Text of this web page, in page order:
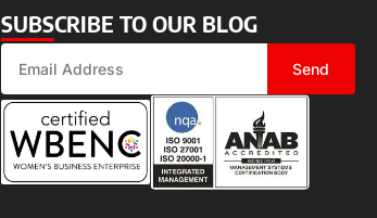
SUBSCRIBE TO OUR BLOG
Send